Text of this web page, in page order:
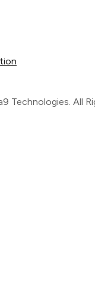
Technologies. All